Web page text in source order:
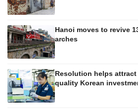
Hanoi moves to revive
arches
Resolution helps
quality Korean